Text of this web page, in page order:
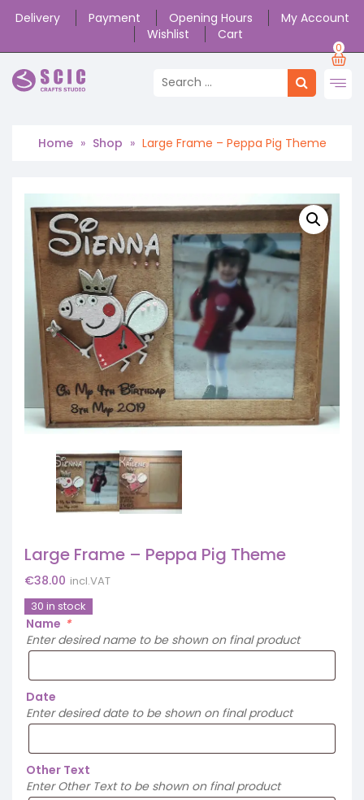
Delivery Payment Opening Hours
My Account
Wishlist
Cart
0
Home » Shop » Large Frame – Peppa Pig Theme
Large Frame – Peppa Pig Theme
€38.00 incl.VAT
30 in stock
Name *
Enter desired name to be shown on final product
Date
Enter desired date to be shown on final product
Other Text
Enter Other Text to be shown on final product